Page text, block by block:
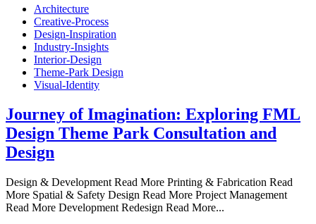
Architecture
Creative-Process
Design-Inspiration
Industry-Insights
Interior-Design
Theme-Park Design
Visual-Identity
Journey of Imagination: Exploring FML
Design Theme Park Consultation and
Design
Design & Development Read More Printing & Fabrication Read
More Spatial & Safety Design Read More Project Management
Read More Development Redesign Read More...